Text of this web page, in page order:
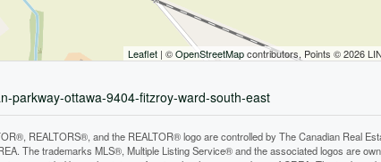
Leaflet| ©OpenStreetMapcontributors, Points © 2026
parkway-ottawa-9404-fitzroy-ward-south-east
REALTORS®, and the REALTOR® logo are controlled by The Canadian Real
The trademarks MLS®, Multiple Listing Service® and the associated logos are